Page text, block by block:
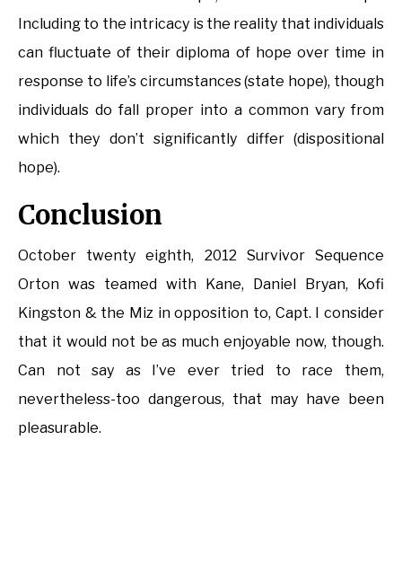
Including to the intricacy is the reality that individuals
can fluctuate of their diploma of hope over time in
response to life’s circumstances (state hope), though
individuals do fall proper into a common vary from
which they don’t significantly differ (dispositional
hope).
Conclusion
October twenty eighth, 2012 Survivor Sequence
Orton was teamed with Kane, Daniel Bryan, Kofi
Kingston & the Miz in opposition to, Capt. I consider
that it would not be as much enjoyable now, though.
Can not say as I’ve ever tried to race them,
nevertheless-too dangerous, that may have been
pleasurable.